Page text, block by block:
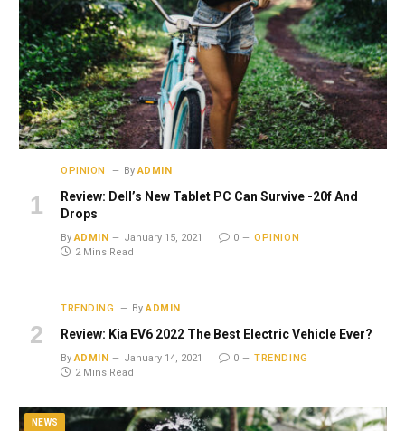
OPINION By ADMIN
Review: Dell’s New Tablet PC Can Survive -20f And
Drops
By ADMIN January 15, 2021 0
OPINION
2 Mins Read
TRENDING By ADMIN
Review: Kia EV6 2022 The Best Electric Vehicle Ever?
By ADMIN January 14, 2021 0
TRENDING
2 Mins Read
NEWS